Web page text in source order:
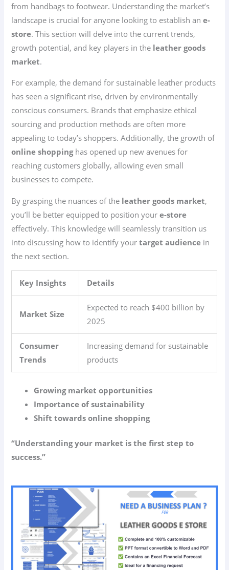
from handbags to footwear. Understanding the market’s
landscape is crucial for anyone looking to establish ane-
store. This section will delve into the current trends,
growth potential, and key players in the leather goods
market.
For example, the demand for sustainable leather products
has seen a significant rise, driven by environmentally
conscious consumers. Brands that emphasize ethical
sourcing and production methods are often more
appealing to today’s shoppers. Additionally, the growth of
online shoppinghas opened up new avenues for
reaching customers globally, allowing even small
businesses to compete.
By grasping the nuances of the leather goods market,
you’ll be better equipped to position youre-store
effectively. This knowledge will seamlessly transition us
into discussing how to identify yourtarget audience in
the next section.
Key Insights Details
Market Size
Expected to reach $400 billion by
2025
Consumer
Trends
Increasing demand for sustainable
products
Growing market opportunities
Importance of sustainability
Shift towards online shopping
“Understanding your market is the first step to
success.”